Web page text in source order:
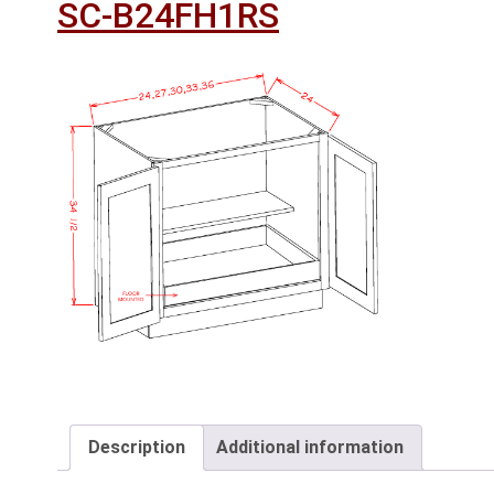
SC-B24FH1RS
Description Additional information